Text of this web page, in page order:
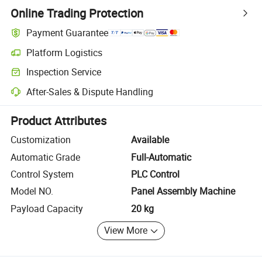
Online Trading Protection
Payment Guarantee
Platform Logistics
Clearer shipment tracking with platform-supported logistics.
Inspection Service
Optional pre-shipment inspection for quality and quantity checks.
After-Sales & Dispute Handling
Platform-assisted dispute resolution, including refunds or returns
Product Attributes
Customization
Available
Automatic Grade
Full-Automatic
Control System
PLC Control
Model NO.
Panel Assembly Machine
Payload Capacity
20 kg
View More